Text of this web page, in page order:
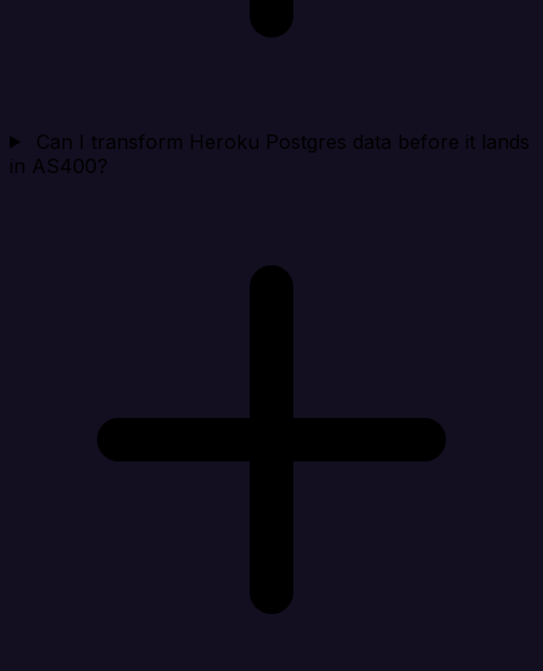
Can I transform Heroku Postgres data before it lands
in AS400?